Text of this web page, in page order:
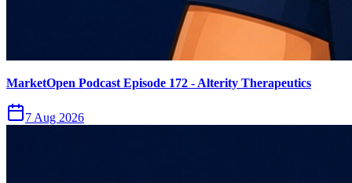
MarketOpen Podcast Episode 172 - Alterity Therapeutics
7 Aug 2026